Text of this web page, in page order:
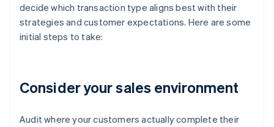
decide which transaction type aligns best with their
strategies and customer expectations. Here are some
initial steps to take:
Consider your sales environment
Audit where your customers actually complete their